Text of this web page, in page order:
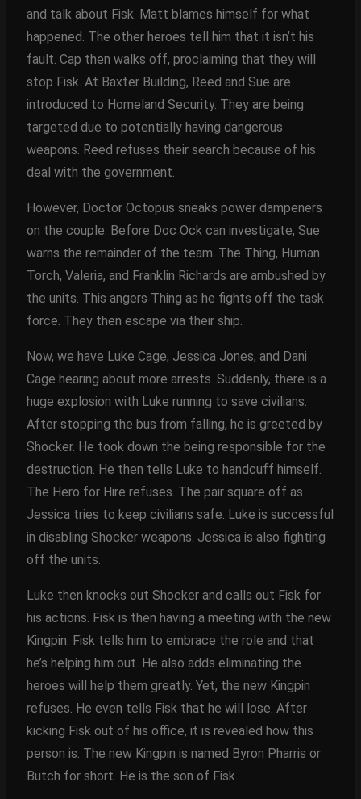
and talk about Fisk. Matt blames himself for what
happened. The other heroes tell him that it isn’t his
fault. Cap then walks off, proclaiming that they will
stop Fisk. At Baxter Building, Reed and Sue are
introduced to Homeland Security. They are being
targeted due to potentially having dangerous
weapons. Reed refuses their search because of his
deal with the government.
However, Doctor Octopus sneaks power dampeners
on the couple. Before Doc Ock can investigate, Sue
warns the remainder of the team. The Thing, Human
Torch, Valeria, and Franklin Richards are ambushed by
the units. This angers Thing as he fights off the task
force. They then escape via their ship.
Now, we have Luke Cage, Jessica Jones, and Dani
Cage hearing about more arrests. Suddenly, there is a
huge explosion with Luke running to save civilians.
After stopping the bus from falling, he is greeted by
Shocker. He took down the being responsible for the
destruction. He then tells Luke to handcuff himself.
The Hero for Hire refuses. The pair square off as
Jessica tries to keep civilians safe. Luke is successful
in disabling Shocker weapons. Jessica is also fighting
off the units.
Luke then knocks out Shocker and calls out Fisk for
his actions. Fisk is then having a meeting with the new
Kingpin. Fisk tells him to embrace the role and that
he’s helping him out. He also adds eliminating the
heroes will help them greatly. Yet, the new Kingpin
refuses. He even tells Fisk that he will lose. After
kicking Fisk out of his office, it is revealed how this
person is. The new Kingpin is named Byron Pharris or
Butch for short. He is the son of Fisk.